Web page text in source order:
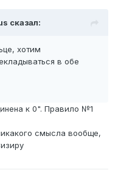
сказал:
хотим
в обе
к 0". Правило №1
смысла вообще,